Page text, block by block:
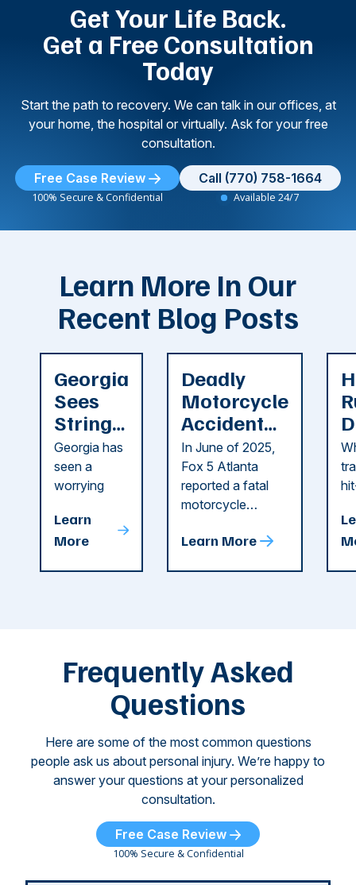
Get Your Life Back.
Get a Free Consultation
Today
Start the path to recovery. We can talk in our offices, at
your home, the hospital or virtually. Ask for your free
consultation.
Free Case Review
100% Secure & Confidential
Call (770) 758-1664
Available 24/7
Learn More In Our
Recent Blog Posts
Georgia
Sees
String
of
Recent
Dog
Attacks
Georgia has
seen a
worrying
attacks in
recent
Learn
More
Deadly
Motorcycle
Accident
Reported
in Cobb
County
In June of 2025,
Fox 5 Atlanta
reported a fatal
motorcycle
County. The crash
Learn More
Frequently Asked
Questions
Here are some of the most common questions
people ask us about personal injury. We’re happy to
answer your questions at your personalized
consultation.
Free Case Review
100% Secure & Confidential